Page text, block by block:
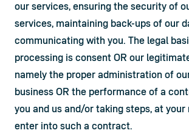
our services, ensuring the security of
services, maintaining back-ups of our
communicating with you. The legal
processing is consent OR our
namely the proper administration of
business OR the performance of a
you and us and/or taking steps, at your
enter into such a contract.